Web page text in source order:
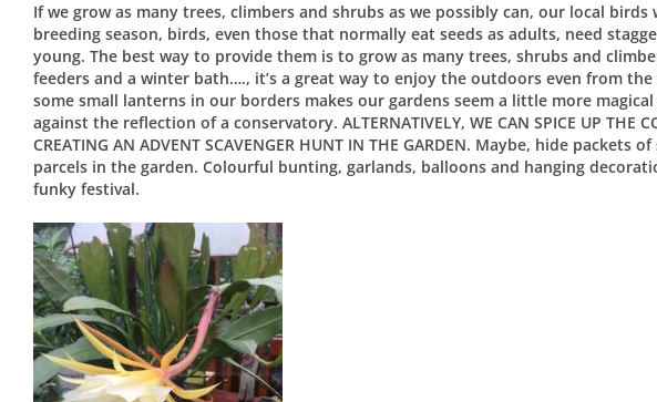
If we grow as many trees, climbers and shrubs as we possibly can, our local
breeding season, birds, even those that normally eat seeds as adults, need
young. The best way to provide them is to grow as many trees, shrubs and
feeders and a winter bath…., it’s a great way to enjoy the outdoors even from
some small lanterns in our borders makes our gardens seem a little more
against the reflection of a conservatory. ALTERNATIVELY, WE CAN SPICE UP THE
CREATING AN ADVENT SCAVENGER HUNT IN THE GARDEN. Maybe, hide
parcels in the garden. Colourful bunting, garlands, balloons and hanging
funky festival.